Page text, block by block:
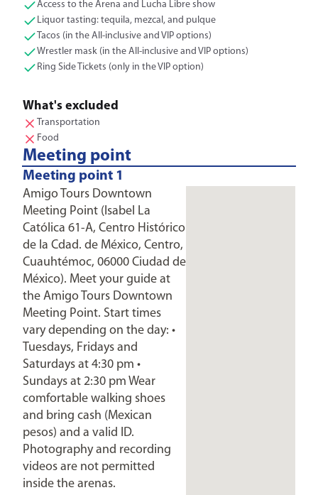
Access to the Arena and Lucha Libre show
Liquor tasting: tequila, mezcal, and pulque
Tacos (in the All-inclusive and VIP options)
Wrestler mask (in the All-inclusive and VIP options)
Ring Side Tickets (only in the VIP option)
What's excluded
Transportation
Food
Meeting point
Meeting point 1
Amigo Tours Downtown
Meeting Point (Isabel La
Católica 61-A, Centro Histórico
de la Cdad. de México, Centro,
Cuauhtémoc, 06000 Ciudad de
México). Meet your guide at
the Amigo Tours Downtown
Meeting Point. Start times
vary depending on the day: •
Tuesdays, Fridays and
Saturdays at 4:30 pm •
Sundays at 2:30 pm Wear
comfortable walking shoes
and bring cash (Mexican
pesos) and a valid ID.
Photography and recording
videos are not permitted
inside the arenas.